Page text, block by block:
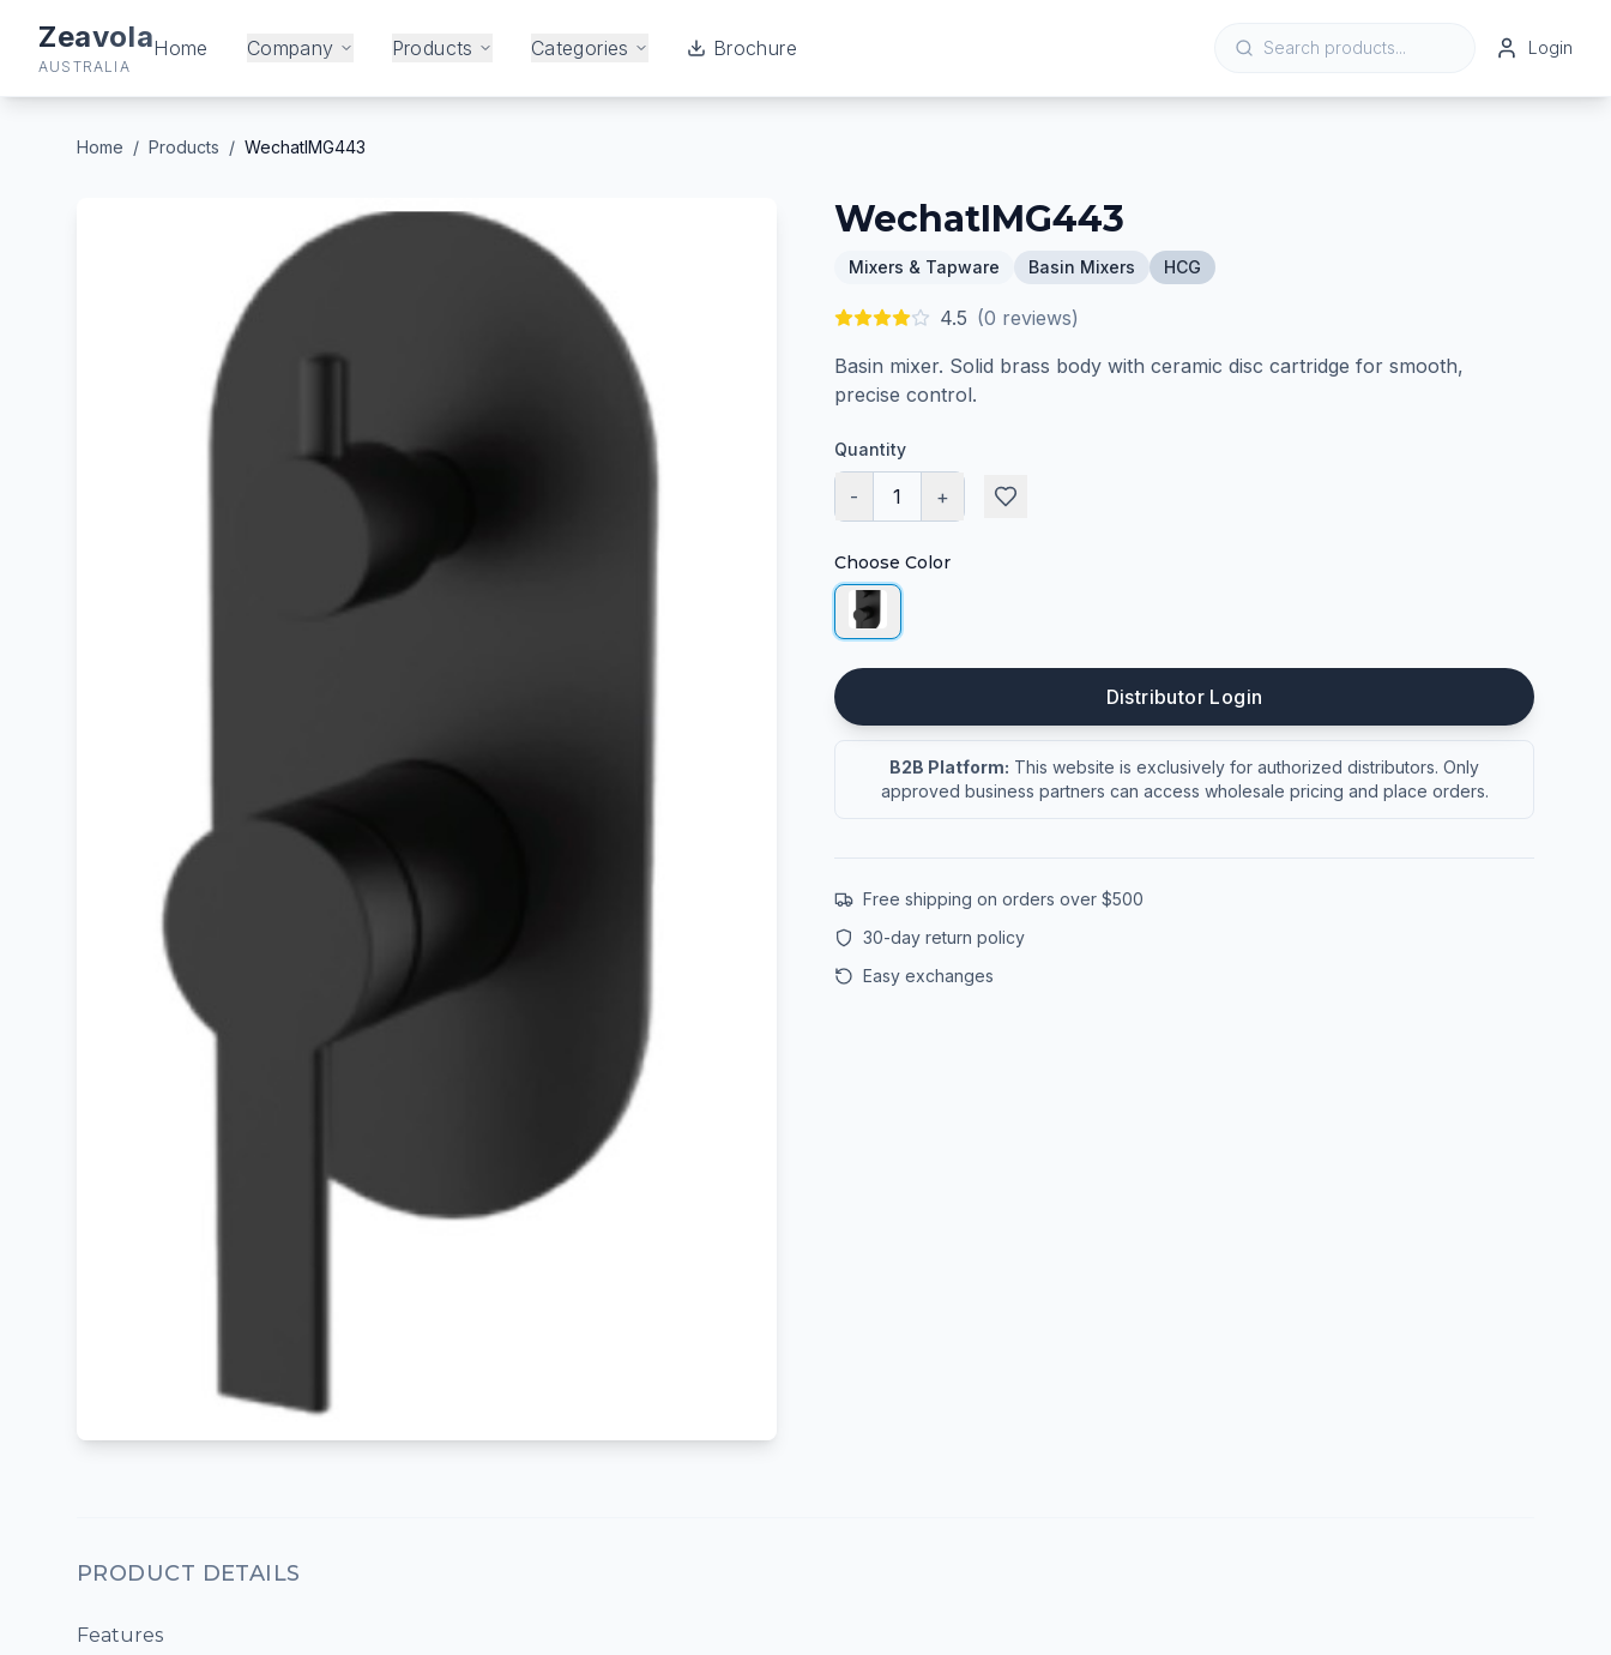
Zeavola
AUSTRALIA
Home Company Products Categories Brochure Login
Home / Products / WechatIMG443
WechatIMG443
Mixers & Tapware Basin Mixers HCG
4.5 (0 reviews)
Basin mixer. Solid brass body with ceramic disc cartridge for smooth,
precise control.
Quantity
- 1 +
Choose Color
Distributor Login
B2B Platform: This website is exclusively for authorized distributors. Only
approved business partners can access wholesale pricing and place orders.
Free shipping on orders over $500
30-day return policy
Easy exchanges
PRODUCT DETAILS
Features